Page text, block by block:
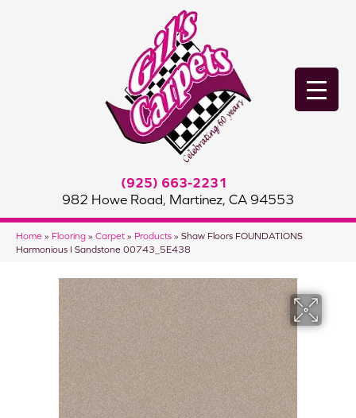
(925) 663-2231
982 Howe Road, Martinez, CA 94553
Home » Flooring » Carpet » Products » Shaw Floors FOUNDATIONS
Harmonious I Sandstone 00743_5E438